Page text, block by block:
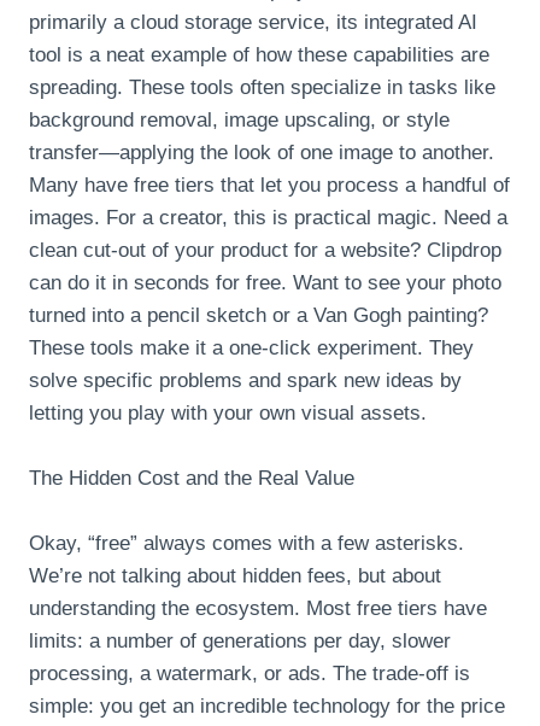
primarily a cloud storage service, its integrated AI
tool is a neat example of how these capabilities are
spreading. These tools often specialize in tasks like
background removal, image upscaling, or style
transfer—applying the look of one image to another.
Many have free tiers that let you process a handful of
images. For a creator, this is practical magic. Need a
clean cut-out of your product for a website? Clipdrop
can do it in seconds for free. Want to see your photo
turned into a pencil sketch or a Van Gogh painting?
These tools make it a one-click experiment. They
solve specific problems and spark new ideas by
letting you play with your own visual assets.
The Hidden Cost and the Real Value
Okay, “free” always comes with a few asterisks.
We’re not talking about hidden fees, but about
understanding the ecosystem. Most free tiers have
limits: a number of generations per day, slower
processing, a watermark, or ads. The trade-off is
simple: you get an incredible technology for the price